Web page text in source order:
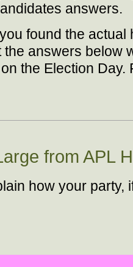
answers.
found the
the answers below
the Election Day.
from APL
how your party,